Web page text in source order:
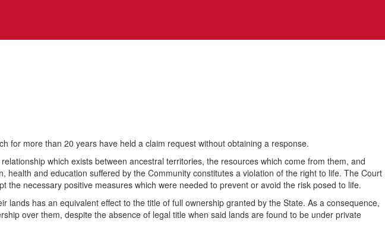
for more than 20 years have held a claim request without obtaining a response.
which exists between ancestral territories, the resources which come from them, and
and education suffered by the Community constitutes a violation of the right to life. The Court
necessary positive measures which were needed to prevent or avoid the risk posed to life.
has an equivalent effect to the title of full ownership granted by the State. As a consequence,
over them, despite the absence of legal title when said lands are found to be under private